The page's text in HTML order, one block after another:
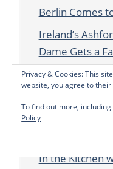
Berlin Comes
Ireland’s
Dame Gets a
Amsterdam:
McQueen, the
Couture,
In the Kitchen
Privacy & Cookies: This
website, you agree to their
To find out more,
Policy